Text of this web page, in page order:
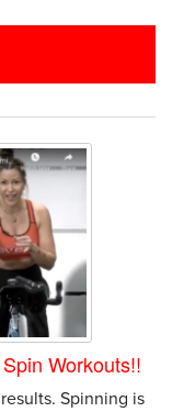
Workouts!!
Spinning is